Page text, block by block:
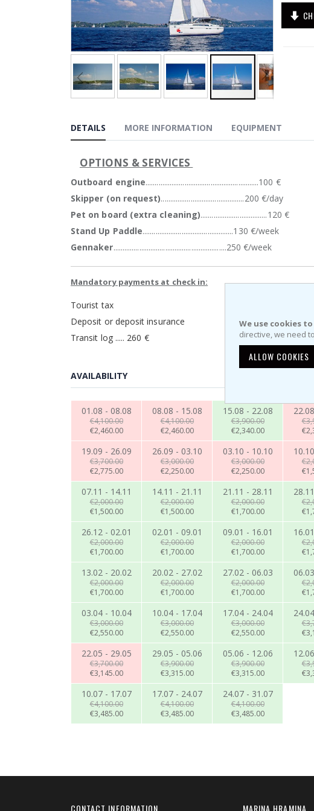
We use cookies
directive, we need
ALLOW COOKIES
the
beginning
the
gallery
DETAILS
OPTIONS & SERVICES
Outboard engine.............................................................100 €
Skipper (on request).............................................200 €/day
Pet on board (extra cleaning)....................................120 €
Stand Up Paddle.................................................130 €/week
Gennaker.............................................................250 €/week
Mandatory payments at check in:
Tourist tax
Deposit or deposit insurance
Transit log ..... 260 €
MORE INFORMATION EQUIPMENT
AVAILABILITY
01.08 - 08.08
€4,100.00
€2,460.00
08.08 - 15.08
€4,100.00
€2,460.00
15.08 - 22.08
€3,900.00
€2,340.00
19.09 - 26.09
€3,700.00
€2,775.00
26.09 - 03.10
€3,000.00
€2,250.00
03.10 - 10.10
€3,000.00
€2,250.00
07.11 - 14.11
€2,000.00
€1,500.00
14.11 - 21.11
€2,000.00
€1,500.00
21.11 - 28.11
€2,000.00
€1,700.00
26.12 - 02.01
€2,000.00
€1,700.00
02.01 - 09.01
€2,000.00
€1,700.00
09.01 - 16.01
€2,000.00
€1,700.00
13.02 - 20.02
€2,000.00
€1,700.00
20.02 - 27.02
€2,000.00
€1,700.00
27.02 - 06.03
€2,000.00
€1,700.00
03.04 - 10.04
€3,000.00
€2,550.00
10.04 - 17.04
€3,000.00
€2,550.00
17.04 - 24.04
€3,000.00
€2,550.00
22.05 - 29.05
€3,700.00
€3,145.00
29.05 - 05.06
€3,900.00
€3,315.00
05.06 - 12.06
€3,900.00
€3,315.00
10.07 - 17.07
€4,100.00
€3,485.00
17.07 - 24.07
€4,100.00
€3,485.00
24.07 - 31.07
€4,100.00
€3,485.00
CONTACT INFORMATION MARINA HRAMINA